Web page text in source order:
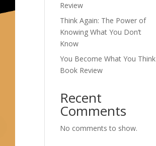
Review
Think Again: The Power of
Knowing What You Don’t
Know
You Become What You Think
Book Review
Recent
Comments
No comments to show.